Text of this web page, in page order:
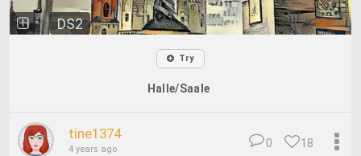
DS2
Try
Halle/Saale
tine1374
4 years ago 18
0